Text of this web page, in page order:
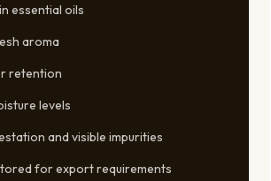
essential oils
aroma
retention
levels
and visible impurities
for export requirements